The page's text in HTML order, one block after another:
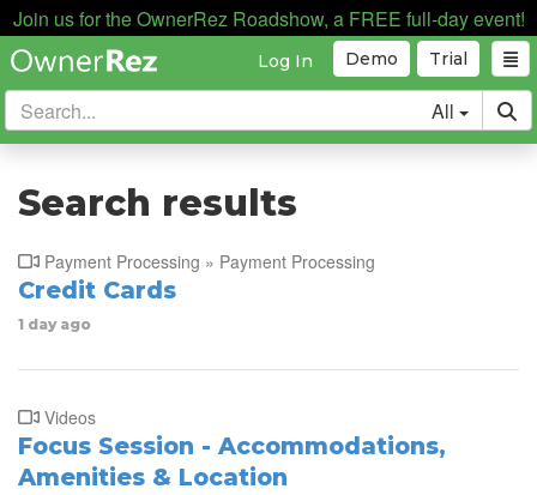
Join us for the OwnerRez Roadshow, a FREE full-day event!
Trial
Demo
Log In
All
Search results
Payment Processing » Payment Processing
Credit Cards
1 day ago
Videos
Focus Session - Accommodations,
Amenities & Location